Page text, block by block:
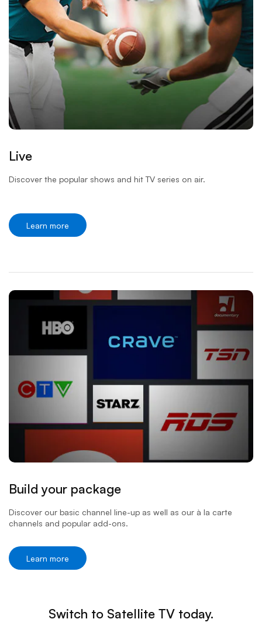
Live
Discover the popular shows and hit TV series on air.
Learn more
Build your package
Discover our basic channel line-up as well as our à la carte
channels and popular add-ons.
Learn more
Switch to Satellite TV today.